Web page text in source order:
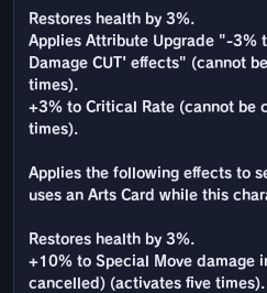
Restores health by 3%.
Applies Attribute Upgrade "-3%
Damage CUT' effects" (cannot
times).
+3% to Critical Rate (cannot be
times).
Applies the following effects to
uses an Arts Card while this
Restores health by 3%.
+10% to Special Move damage
cancelled) (activates five times).